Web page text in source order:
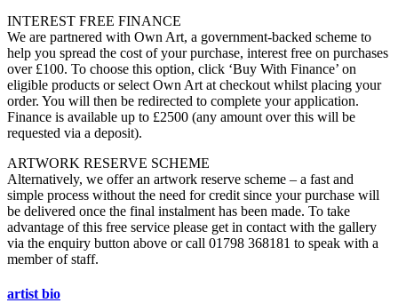
INTEREST FREE FINANCE
We are partnered with Own Art, a government-backed scheme to
help you spread the cost of your purchase, interest free on purchases
over £100. To choose this option, click ‘Buy With Finance’ on
eligible products or select Own Art at checkout whilst placing your
order. You will then be redirected to complete your application.
Finance is available up to £2500 (any amount over this will be
requested via a deposit).
ARTWORK RESERVE SCHEME
Alternatively, we offer an artwork reserve scheme – a fast and
simple process without the need for credit since your purchase will
be delivered once the final instalment has been made. To take
advantage of this free service please get in contact with the gallery
via the enquiry button above or call 01798 368181 to speak with a
member of staff.
artist bio